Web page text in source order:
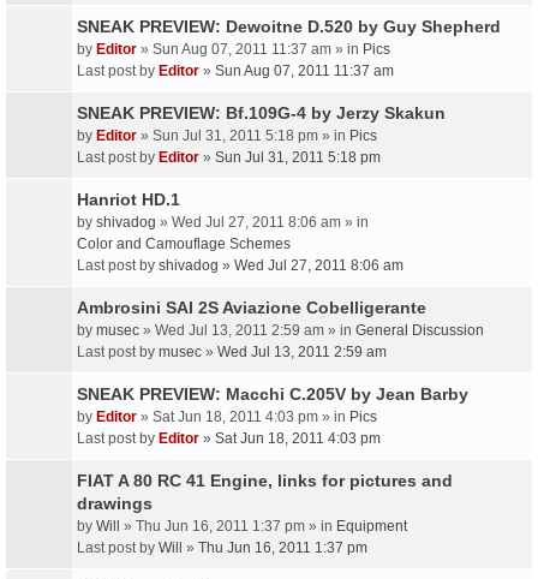
SNEAK PREVIEW: Dewoitne D.520 by Guy Shepherd
by Editor » Sun Aug 07, 2011 11:37 am » in Pics
Last post by Editor » Sun Aug 07, 2011 11:37 am
SNEAK PREVIEW: Bf.109G-4 by Jerzy Skakun
by Editor » Sun Jul 31, 2011 5:18 pm » in Pics
Last post by Editor » Sun Jul 31, 2011 5:18 pm
Hanriot HD.1
by shivadog » Wed Jul 27, 2011 8:06 am » in
Color and Camouflage Schemes
Last post by shivadog » Wed Jul 27, 2011 8:06 am
Ambrosini SAI 2S Aviazione Cobelligerante
by musec » Wed Jul 13, 2011 2:59 am » in General Discussion
Last post by musec » Wed Jul 13, 2011 2:59 am
SNEAK PREVIEW: Macchi C.205V by Jean Barby
by Editor » Sat Jun 18, 2011 4:03 pm » in Pics
Last post by Editor » Sat Jun 18, 2011 4:03 pm
FIAT A 80 RC 41 Engine, links for pictures and
drawings
by Will » Thu Jun 16, 2011 1:37 pm » in Equipment
Last post by Will » Thu Jun 16, 2011 1:37 pm